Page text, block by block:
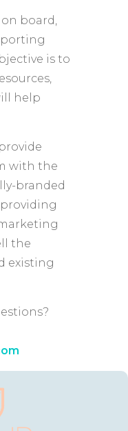
on board,
is to
help
with the
branded
the
existing